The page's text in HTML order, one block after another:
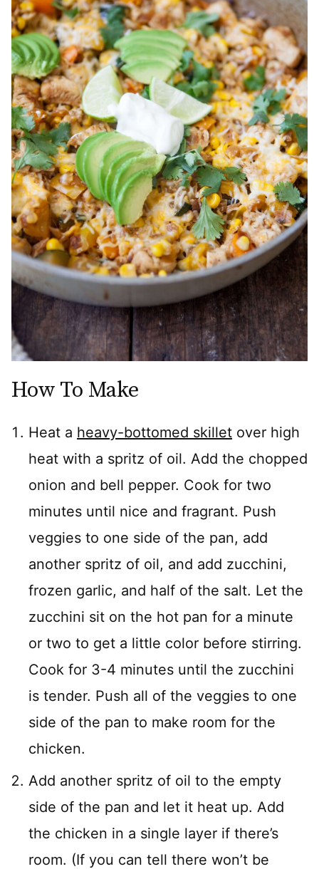
How To Make
Heat a heavy-bottomed skillet over high
heat with a spritz of oil. Add the chopped
onion and bell pepper. Cook for two
minutes until nice and fragrant. Push
veggies to one side of the pan, add
another spritz of oil, and add zucchini,
frozen garlic, and half of the salt. Let the
zucchini sit on the hot pan for a minute
or two to get a little color before stirring.
Cook for 3-4 minutes until the zucchini
is tender. Push all of the veggies to one
side of the pan to make room for the
chicken.
Add another spritz of oil to the empty
side of the pan and let it heat up. Add
the chicken in a single layer if there’s
room. (If you can tell there won’t be